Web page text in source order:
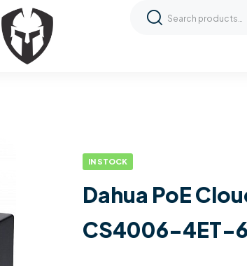
IN STOCK
Dahua PoE
CS4006-4ET-